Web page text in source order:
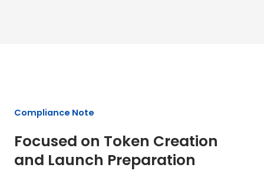
Compliance Note
Focused on Token Creation
and Launch Preparation